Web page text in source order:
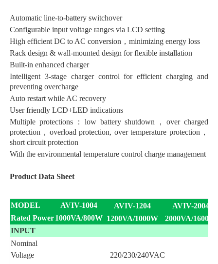
Automatic line-to-battery switchover
Configurable input voltage ranges via LCD setting
High efficient DC to AC conversion，minimizing energy loss
Rack design & wall-mounted design for flexible installation
Built-in enhanced charger
Intelligent 3-stage charger control for efficient charging and
preventing overcharge
Auto restart while AC recovery
User friendly LCD+LED indications
Multiple protections：low battery shutdown，over charged
protection，overload protection, over temperature protection，
short circuit protection
With the environmental temperature control charge management
Product Data Sheet
MODEL AVIV-1004 AVIV-1204
AVIV-2004
Rated Power1000VA/800W 1200VA/1000W
2000VA/1600W
INPUT
Nominal
Voltage
220/230/240VAC